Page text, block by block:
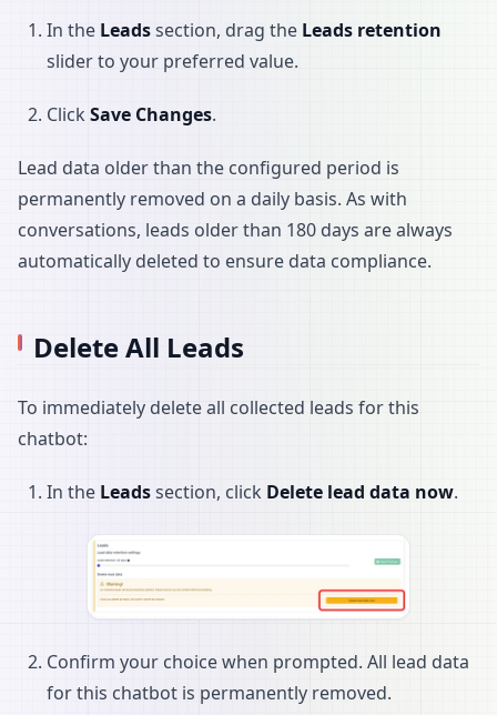
In the Leadssection, drag the Leads retention
slider to your preferred value.
Click Save Changes.
Lead data older than the configured period is
permanently removed on a daily basis. As with
conversations, leads older than 180 days are always
automatically deleted to ensure data compliance.
Delete All Leads
To immediately delete all collected leads for this
chatbot:
In the Leadssection, click Delete lead data now.
Confirm your choice when prompted. All lead data
for this chatbot is permanently removed.